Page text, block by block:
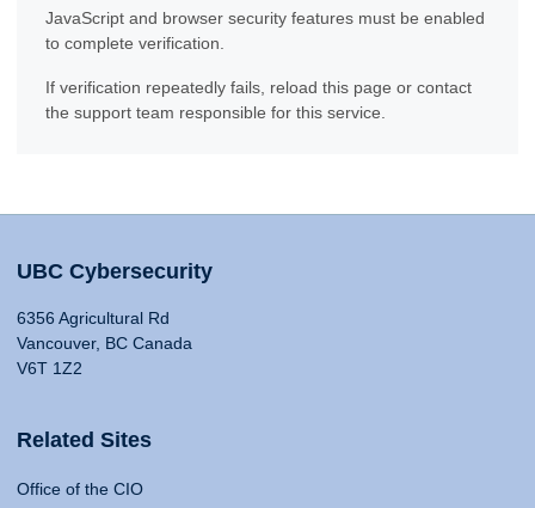
JavaScript and browser security features must be enabled
to complete verification.
If verification repeatedly fails, reload this page or contact
the support team responsible for this service.
UBC Cybersecurity
6356 Agricultural Rd
Vancouver, BC Canada
V6T 1Z2
Related Sites
Office of the CIO